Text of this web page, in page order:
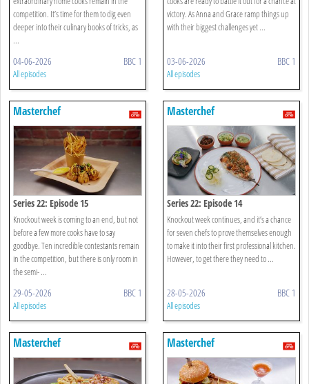
competition. It’s time for them to dig even
deeper into their culinary books of tricks, as
...
04-06-2026 BBC 1
All episodes
victory. As Anna and Grace ramp things up
with their biggest challenges yet ...
03-06-2026 BBC 1
All episodes
Masterchef
Series 22: Episode 15
Knockout week is coming to an end, but not
before a few more cooks have to say
goodbye. Ten incredible contestants remain
in the competition, but there is only room in
the semi- ...
29-05-2026 BBC 1
All episodes
Masterchef
Series 22: Episode 14
Knockout week continues, and it’s a chance
for seven chefs to prove themselves enough
to make it into their first professional kitchen.
However, to get there they need to ...
28-05-2026 BBC 1
All episodes
Masterchef Masterchef